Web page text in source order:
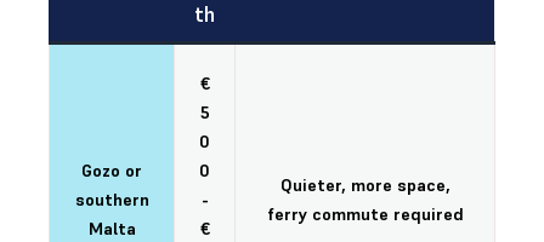
th
Gozo or
southern
Malta
€
5
0
0
-
€
Quieter, more space,
ferry commute required